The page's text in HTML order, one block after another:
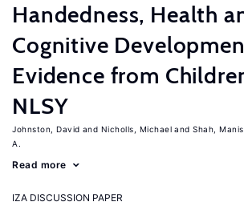
Handedness, Health
Cognitive
Evidence from
NLSY
Johnston, David Nicholls, Michael Shah,
A.
Read more
IZA DISCUSSION PAPER